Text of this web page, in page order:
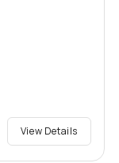
View Details